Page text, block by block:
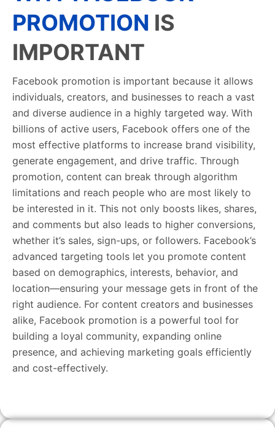
PROMOTION IS
IMPORTANT
Facebook promotion is important because it allows
individuals, creators, and businesses to reach a vast
and diverse audience in a highly targeted way. With
billions of active users, Facebook offers one of the
most effective platforms to increase brand visibility,
generate engagement, and drive traffic. Through
promotion, content can break through algorithm
limitations and reach people who are most likely to
be interested in it. This not only boosts likes, shares,
and comments but also leads to higher conversions,
whether it’s sales, sign-ups, or followers. Facebook’s
advanced targeting tools let you promote content
based on demographics, interests, behavior, and
location—ensuring your message gets in front of the
right audience. For content creators and businesses
alike, Facebook promotion is a powerful tool for
building a loyal community, expanding online
presence, and achieving marketing goals efficiently
and cost-effectively.